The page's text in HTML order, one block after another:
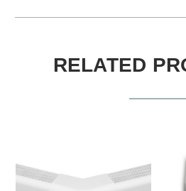
RELATED